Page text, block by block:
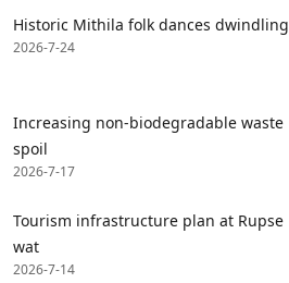
Historic Mithila folk dances dwindling
2026-7-24
Increasing non-biodegradable waste
spoil
2026-7-17
Tourism infrastructure plan at Rupse
wat
2026-7-14